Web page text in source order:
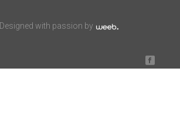
Designed with passion by